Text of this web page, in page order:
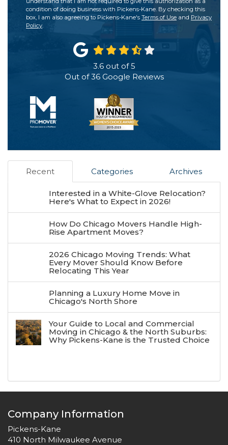
condition of doing business with Pickens-Kane. By checking this
box, I am also agreeing to Pickens-Kane's Terms of Use and Privacy
Policy.
3.6out of5
Out of36Google Reviews
Recent Categories Archives
Interested in a White-Glove Relocation?
Here's What to Expect in 2026!
How Do Chicago Movers Handle High-
Rise Apartment Moves?
2026 Chicago Moving Trends: What
Every Mover Should Know Before
Relocating This Year
Planning a Luxury Home Move in
Chicago's North Shore
Your Guide to Local and Commercial
Moving in Chicago & the North Suburbs:
Why Pickens-Kane is the Trusted Choice
Company Information
Pickens-Kane
410 North Milwaukee Avenue